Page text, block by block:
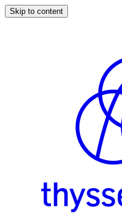
Skip to content